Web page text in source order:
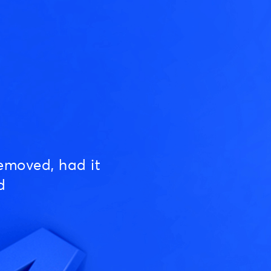
had it